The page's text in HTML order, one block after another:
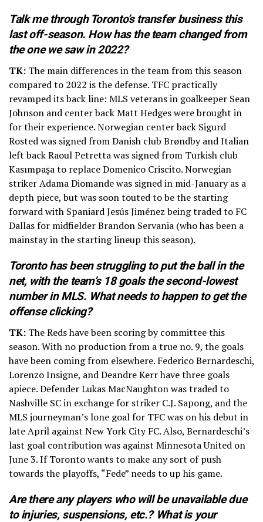
Talk me through Toronto’s transfer business this
last off-season. How has the team changed from
the one we saw in 2022?
TK: The main differences in the team from this season
compared to 2022 is the defense. TFC practically
revamped its back line: MLS veterans in goalkeeper Sean
Johnson and center back Matt Hedges were brought in
for their experience. Norwegian center back Sigurd
Rosted was signed from Danish club Brøndby and Italian
left back Raoul Petretta was signed from Turkish club
Kasımpaşa to replace Domenico Criscito. Norwegian
striker Adama Diomande was signed in mid-January as a
depth piece, but was soon touted to be the starting
forward with Spaniard Jesús Jiménez being traded to FC
Dallas for midfielder Brandon Servania (who has been a
mainstay in the starting lineup this season).
Toronto has been struggling to put the ball in the
net, with the team’s 18 goals the second-lowest
number in MLS. What needs to happen to get the
offense clicking?
TK: The Reds have been scoring by committee this
season. With no production from a true no. 9, the goals
have been coming from elsewhere. Federico Bernardeschi,
Lorenzo Insigne, and Deandre Kerr have three goals
apiece. Defender Lukas MacNaughton was traded to
Nashville SC in exchange for striker C.J. Sapong, and the
MLS journeyman’s lone goal for TFC was on his debut in
late April against New York City FC. Also, Bernardeschi’s
last goal contribution was against Minnesota United on
June 3. If Toronto wants to make any sort of push
towards the playoffs, “Fede” needs to up his game.
Are there any players who will be unavailable due
to injuries, suspensions, etc.? What is your